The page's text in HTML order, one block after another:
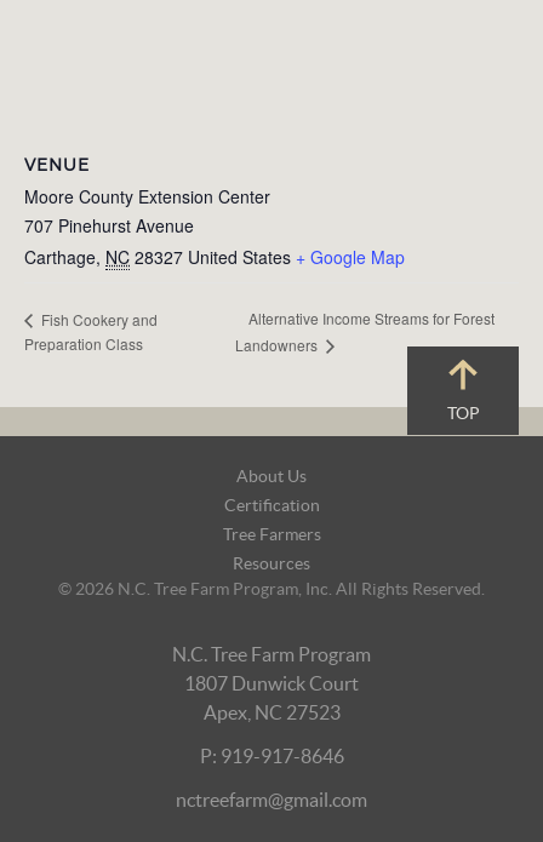
VENUE
Moore County Extension Center
707 Pinehurst Avenue
Carthage, NC 28327 United States + Google Map
Fish Cookery and
Preparation Class
Alternative Income Streams for Forest
Landowners
TOP
About Us
Certification
Tree Farmers
Resources
© 2026 N.C. Tree Farm Program, Inc. All Rights Reserved.
N.C. Tree Farm Program
1807 Dunwick Court
Apex, NC 27523
P: 919-917-8646
nctreefarm@gmail.com